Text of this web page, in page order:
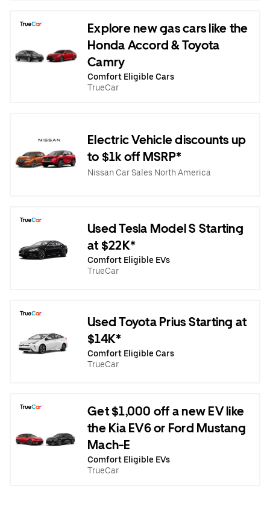
Explore new gas cars like the
Honda Accord & Toyota
Camry
Comfort Eligible Cars
TrueCar
Electric Vehicle discounts up
to $1k off MSRP*
Nissan Car Sales North America
Used Tesla Model S Starting
at $22K*
Comfort Eligible EVs
TrueCar
Used Toyota Prius Starting at
$14K*
Comfort Eligible Cars
TrueCar
Get $1,000 off a new EV like
the Kia EV6 or Ford Mustang
Mach-E
Comfort Eligible EVs
TrueCar